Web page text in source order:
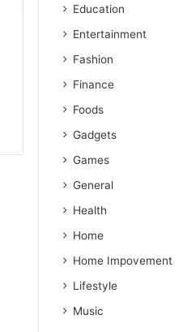
Education
Entertainment
Fashion
Finance
Foods
Gadgets
Games
General
Health
Home
Home Impovement
Lifestyle
Music